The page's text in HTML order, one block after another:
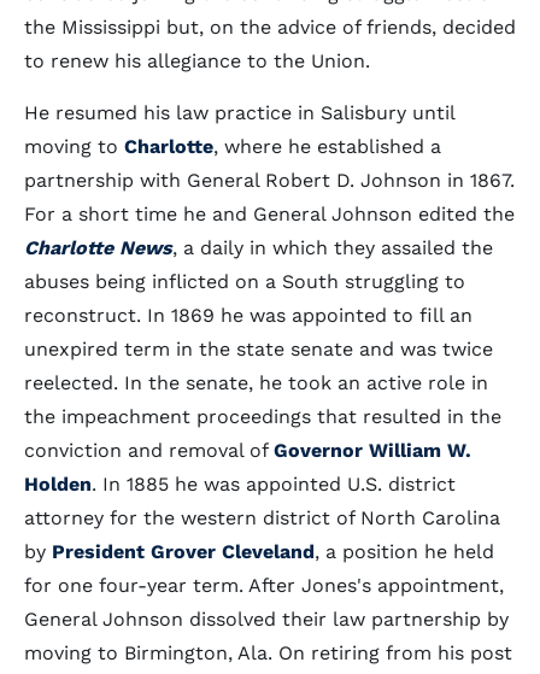
the Mississippi but, on the advice of friends, decided
to renew his allegiance to the Union.
He resumed his law practice in Salisbury until
moving to Charlotte, where he established a
partnership with General Robert D. Johnson in 1867.
For a short time he and General Johnson edited the
Charlotte News, a daily in which they assailed the
abuses being inflicted on a South struggling to
reconstruct. In 1869 he was appointed to fill an
unexpired term in the state senate and was twice
reelected. In the senate, he took an active role in
the impeachment proceedings that resulted in the
conviction and removal of Governor William W.
Holden. In 1885 he was appointed U.S. district
attorney for the western district of North Carolina
by President Grover Cleveland, a position he held
for one four-year term. After Jones's appointment,
General Johnson dissolved their law partnership by
moving to Birmington, Ala. On retiring from his post